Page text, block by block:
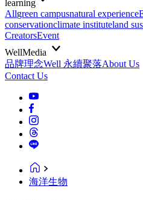
learning
Allgreen campusnatural experience
conservationclimate instituteland
CreatorsEvent
WellMedia
品牌理念Well 永續聚落About Us
Contact Us
海洋生物